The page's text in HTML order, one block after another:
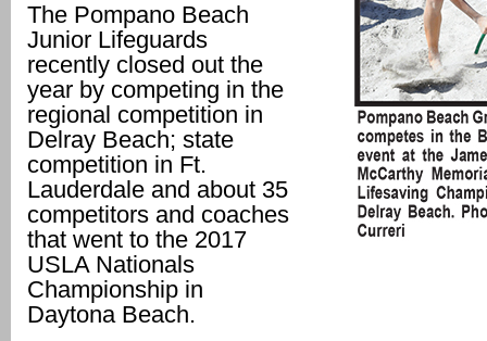
The Pompano Beach
Junior Lifeguards
recently closed out the
year by competing in the
regional competition in
Delray Beach; state
competition in Ft.
Lauderdale and about 35
competitors and coaches
that went to the 2017
USLA Nationals
Championship in
Daytona Beach.